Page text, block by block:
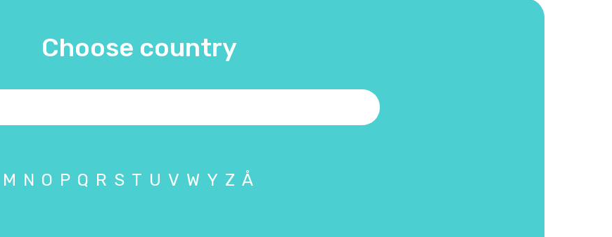
Choose country
M N O P Q R S T U V W Y Z Å